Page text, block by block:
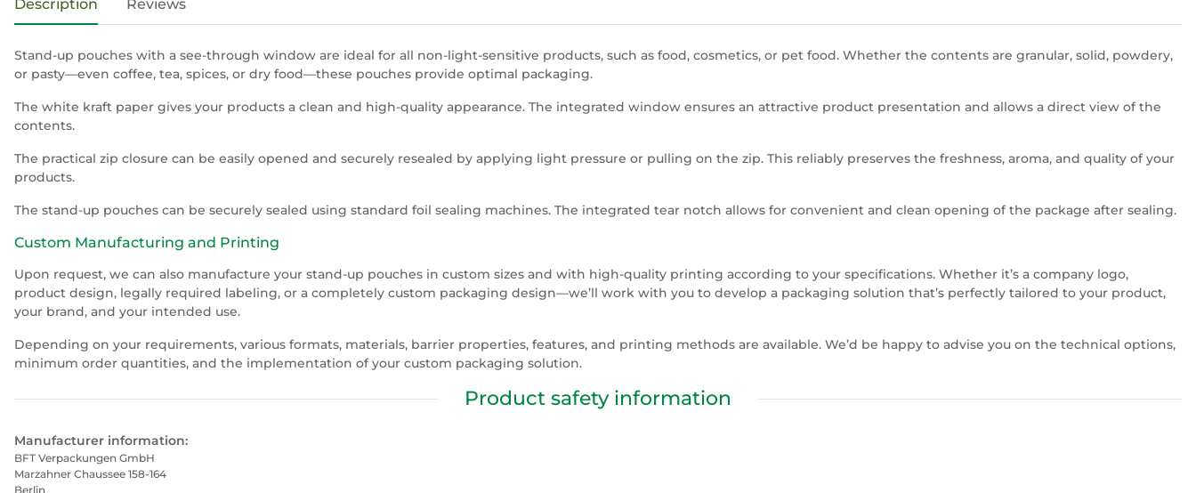
Description Reviews
Stand-up pouches with a see-through window are ideal for all non-light-sensitive products, such as food, cosmetics, or pet food. Whether the contents are granular, solid, powdery,
or pasty—even coffee, tea, spices, or dry food—these pouches provide optimal packaging.
The white kraft paper gives your products a clean and high-quality appearance. The integrated window ensures an attractive product presentation and allows a direct view of the
contents.
The practical zip closure can be easily opened and securely resealed by applying light pressure or pulling on the zip. This reliably preserves the freshness, aroma, and quality of your
products.
The stand-up pouches can be securely sealed using standard foil sealing machines. The integrated tear notch allows for convenient and clean opening of the package after sealing.
Custom Manufacturing and Printing
Upon request, we can also manufacture your stand-up pouches in custom sizes and with high-quality printing according to your specifications. Whether it’s a company logo,
product design, legally required labeling, or a completely custom packaging design—we’ll work with you to develop a packaging solution that’s perfectly tailored to your product,
your brand, and your intended use.
Depending on your requirements, various formats, materials, barrier properties, features, and printing methods are available. We’d be happy to advise you on the technical options,
minimum order quantities, and the implementation of your custom packaging solution.
Product safety information
Manufacturer information:
BFT Verpackungen GmbH
Marzahner Chaussee 158-164
Berlin